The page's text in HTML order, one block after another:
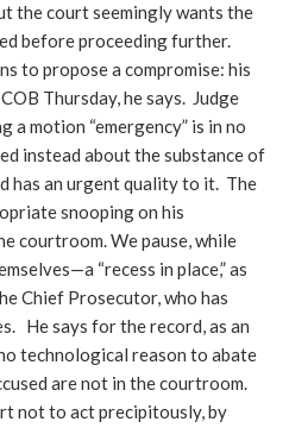
the court seemingly wants the
before proceeding further.
to propose a compromise: his
Thursday, he says. Judge
a motion “emergency” is in no
instead about the substance of
has an urgent quality to it. The
snooping on his
courtroom. We pause, while
“recess in place,” as
Chief Prosecutor, who has
He says for the record, as an
technological reason to abate
are not in the courtroom.
not to act precipitously, by